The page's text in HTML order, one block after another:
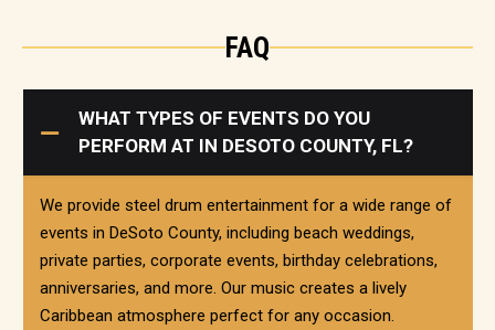
FAQ
WHAT TYPES OF EVENTS DO YOU
PERFORM AT IN DESOTO COUNTY, FL?
We provide steel drum entertainment for a wide range of
events in DeSoto County, including beach weddings,
private parties, corporate events, birthday celebrations,
anniversaries, and more. Our music creates a lively
Caribbean atmosphere perfect for any occasion.